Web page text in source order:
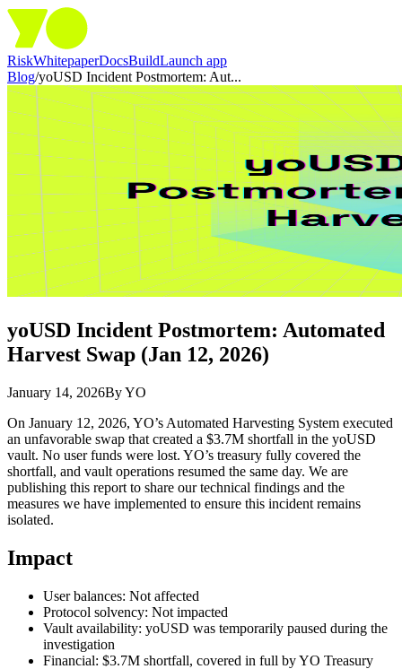
RiskWhitepaperDocsBuildLaunch app
Blog/yoUSD Incident Postmortem: Aut...
yoUSD Incident Postmortem: Automated
Harvest Swap (Jan 12, 2026)
January 14, 2026ByYO
On January 12, 2026, YO’s Automated Harvesting System executed
an unfavorable swap that created a $3.7M shortfall in the yoUSD
vault. No user funds were lost. YO’s treasury fully covered the
shortfall, and vault operations resumed the same day. We are
publishing this report to share our technical findings and the
measures we have implemented to ensure this incident remains
isolated.
Impact
User balances: Not affected
Protocol solvency: Not impacted
Vault availability: yoUSD was temporarily paused during the
investigation
Financial: $3.7M shortfall, covered in full by YO Treasury